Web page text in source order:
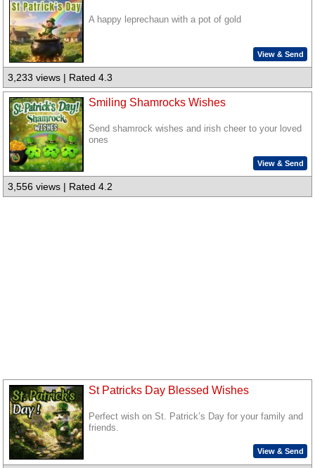
A happy leprechaun with a pot of gold
View & Send
3,233 views | Rated 4.3
Smiling Shamrocks Wishes
Send shamrock wishes and irish cheer to your loved
ones
View & Send
3,556 views | Rated 4.2
St Patricks Day Blessed Wishes
Perfect wish on St. Patrick’s Day for your family and
friends.
View & Send